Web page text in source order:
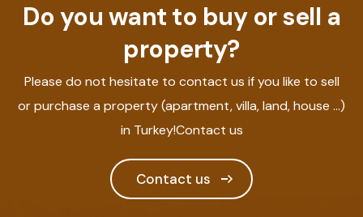
Do you want to buy or sell a
property?
Please do not hesitate to contact us if you like to sell
or purchase a property (apartment, villa, land, house ...)
in Turkey!Contact us
Contact us